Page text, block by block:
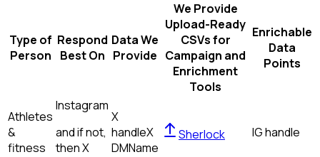
Type of
Person
Respond
Best On
Data We
Provide
We Provide
Upload-Ready
CSVs for
Campaign and
Enrichment
Tools
Enrichable
Data
Points
Athletes
&
fitness
Instagram
and if not,
thenX
X
handleX
DMName
Sherlock IG handle